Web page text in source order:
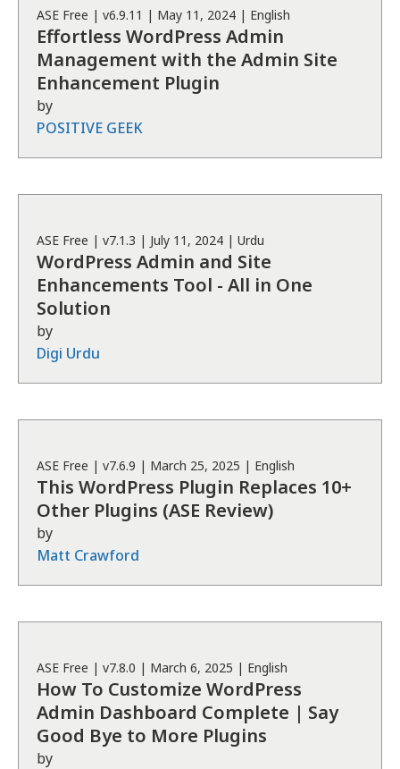
ASE Free | v6.9.11 | May 11, 2024 | English
Effortless WordPress Admin
Management with the Admin Site
Enhancement Plugin
by
POSITIVE GEEK
ASE Free | v7.1.3 | July 11, 2024 | Urdu
WordPress Admin and Site
Enhancements Tool - All in One
Solution
by
Digi Urdu
ASE Free | v7.6.9 | March 25, 2025 | English
This WordPress Plugin Replaces 10+
Other Plugins (ASE Review)
by
Matt Crawford
ASE Free | v7.8.0 | March 6, 2025 | English
How To Customize WordPress
Admin Dashboard Complete | Say
Good Bye to More Plugins
by